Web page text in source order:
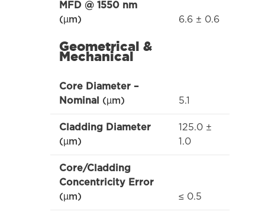
MFD @ 1550 nm
(µm)
6.6 ± 0.6
Geometrical &
Mechanical
Core Diameter –
Nominal
(µm) 5.1
Cladding Diameter
(µm)
125.0 ±
1.0
Core/Cladding
Concentricity Error
(µm)
≤ 0.5